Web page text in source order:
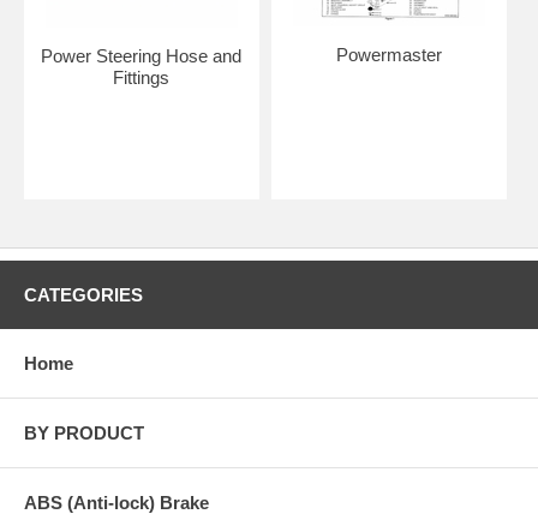
Power Steering Hose and
Fittings
Powermaster
CATEGORIES
Home
BY PRODUCT
ABS (Anti-lock) Brake